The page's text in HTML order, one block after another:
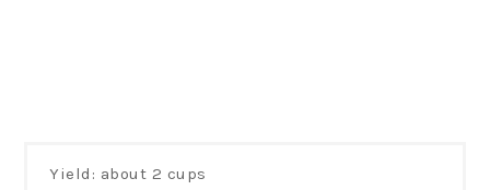
Yield: about 2 cups